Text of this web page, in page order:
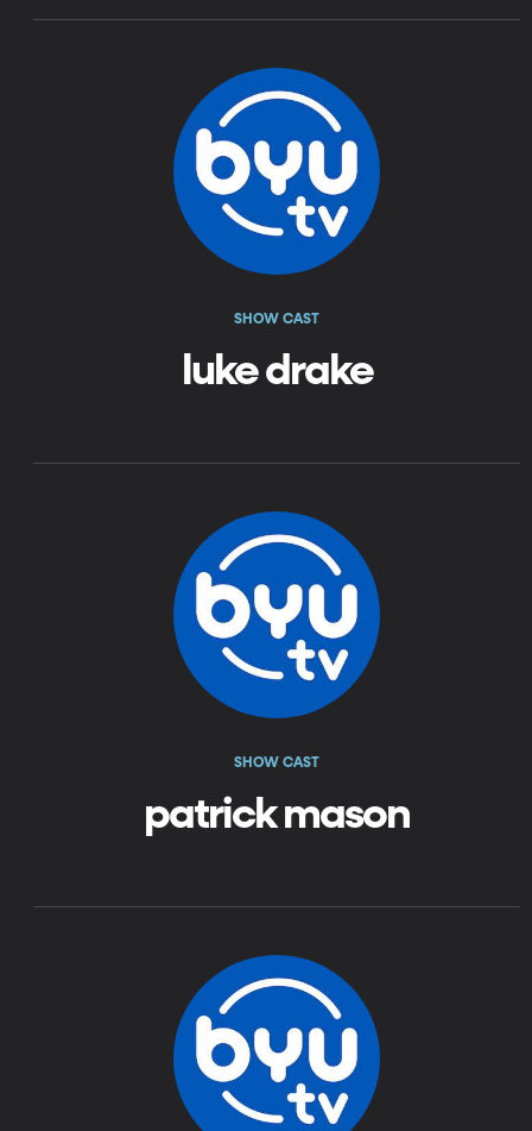
SHOW CAST
luke drake
SHOW CAST
patrick mason